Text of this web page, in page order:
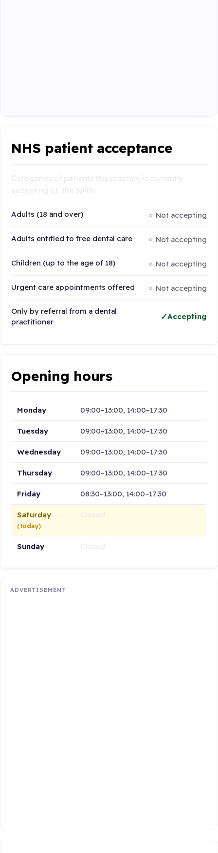
NHS patient acceptance
Adults (18 and over) Not accepting
Adults entitled to free dental care Not accepting
Children (up to the age of 18) Not accepting
Urgent care appointments offered Not accepting
Only by referral from a dental
practitioner
Accepting
Opening hours
Monday 09:00–13:00, 14:00–17:30
Tuesday 09:00–13:00, 14:00–17:30
Wednesday 09:00–13:00, 14:00–17:30
Thursday 09:00–13:00, 14:00–17:30
Friday 08:30–13:00, 14:00–17:30
Saturday
(today)
Sunday
ADVERTISEMENT